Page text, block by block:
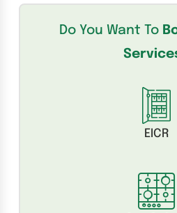
Do You Want To
EICR